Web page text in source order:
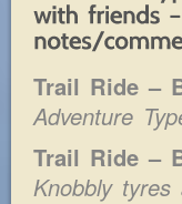
Trail Ride –
Adventure
Trail Ride –
Knobbly